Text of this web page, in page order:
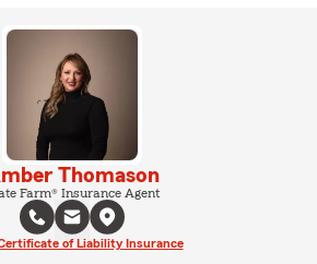
Thomason
Farm® Insurance Agent
of Liability Insurance